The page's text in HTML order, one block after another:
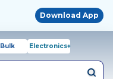
Download App
Bulk Electronics+